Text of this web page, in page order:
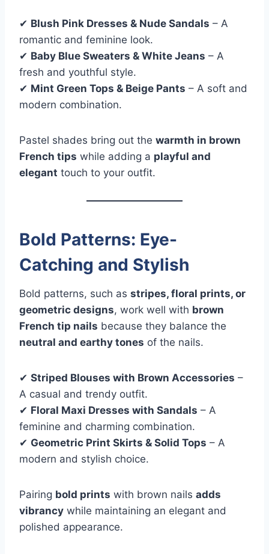
✔ Blush Pink Dresses & Nude Sandals – A
romantic and feminine look.
✔ Baby Blue Sweaters & White Jeans – A
fresh and youthful style.
✔ Mint Green Tops & Beige Pants – A soft and
modern combination.
Pastel shades bring out the warmth in brown
French tips while adding a playful and
elegant touch to your outfit.
Bold Patterns: Eye-
Catching and Stylish
Bold patterns, such as stripes, floral prints, or
geometric designs, work well with brown
French tip nails because they balance the
neutral and earthy tones of the nails.
✔ Striped Blouses with Brown Accessories –
A casual and trendy outfit.
✔ Floral Maxi Dresses with Sandals – A
feminine and charming combination.
✔ Geometric Print Skirts & Solid Tops – A
modern and stylish choice.
Pairing bold prints with brown nails adds
vibrancy while maintaining an elegant and
polished appearance.